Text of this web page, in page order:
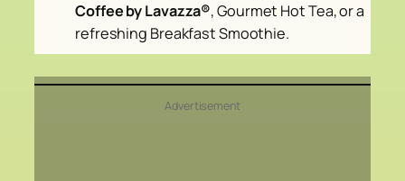
Coffee by Lavazza®, Gourmet Hot Tea, or a
refreshing Breakfast Smoothie.
Advertisement